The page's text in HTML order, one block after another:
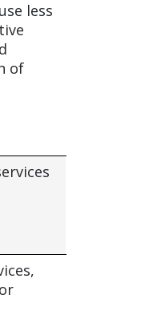
less
of